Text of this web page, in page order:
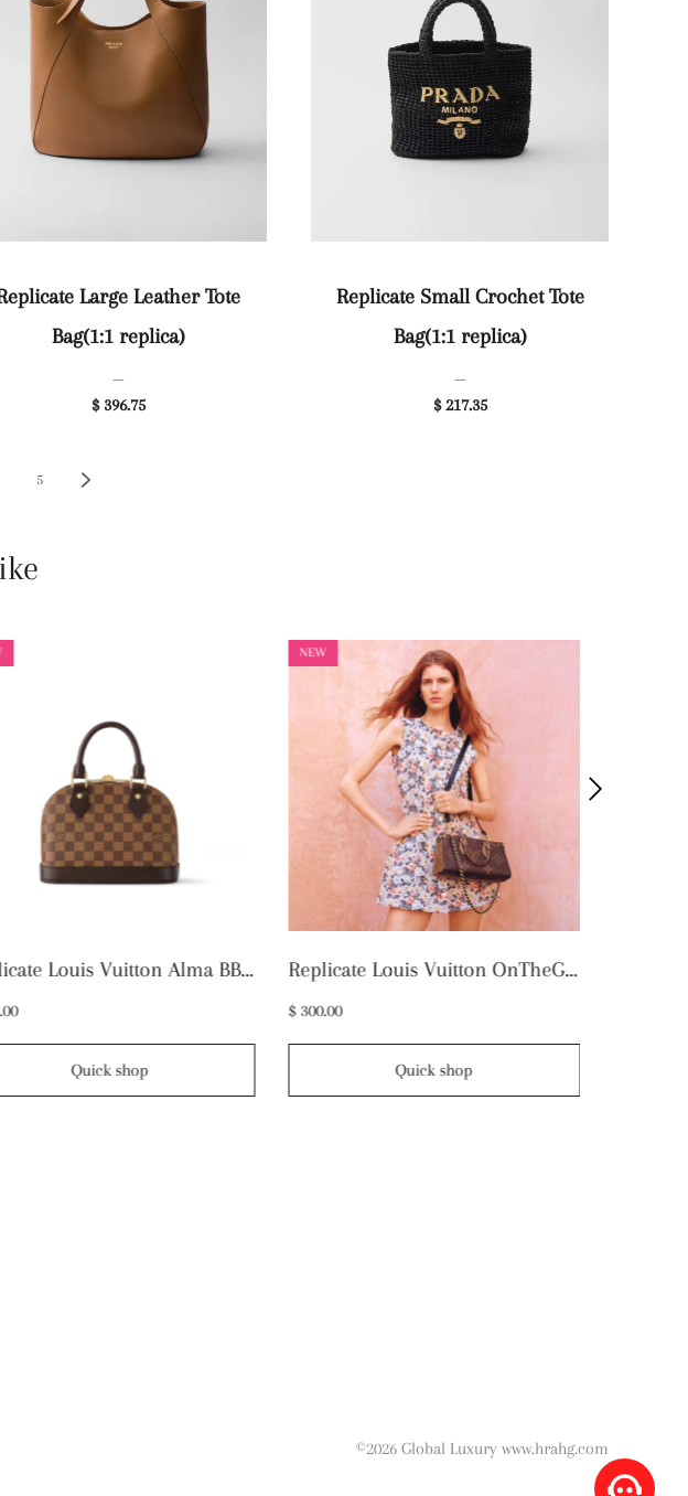
Large Leather Tote
Bag(1:1 replica)
—
$ 396.75
Replicate Small Crochet Tote
Bag(1:1 replica)
—
$ 217.35
5
Replicate Louis Vuitton OnTheGo East West Chain M14236 (1:1 replica)
Quick shop
NEW
Replica Louis Vuitton Speedy Bandoulière 25 M46977 (1:1 replica)
$ 220.00
Quick shop
©2026 Global Luxury www.hrahg.com